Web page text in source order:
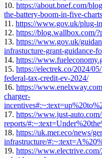
10. https://about.bnef.com/
the-battery-boom-in-five-
11. https://www.gov.uk/plug-
12. https://blog.wallbox.com/
13. https://www.gov.uk/
infrastucture-grant-guidance-
14. https://
15. https://electrek.co/2024/
federal-tax-credit-ev-2024/
16. https://
charger-
17. https://www.just-
reports/
18. https://uk.mer.eco/news/
infrastructure/
19. https://